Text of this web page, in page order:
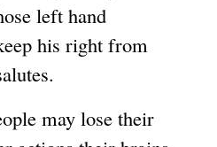
left hand
his right from
may lose their